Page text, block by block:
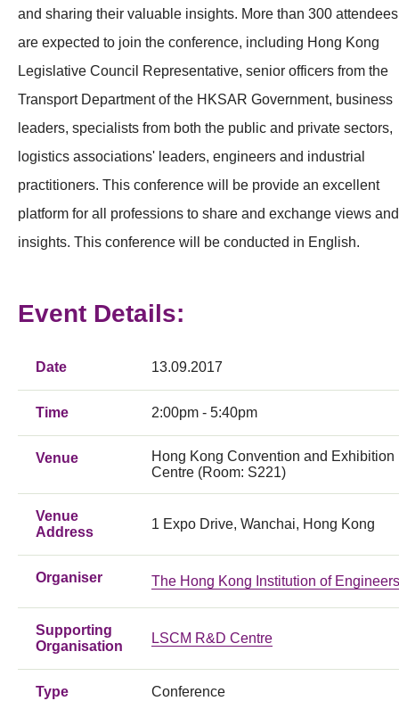
and sharing their valuable insights. More than 300 attendees
are expected to join the conference, including Hong Kong
Legislative Council Representative, senior officers from the
Transport Department of the HKSAR Government, business
leaders, specialists from both the public and private sectors,
logistics associations' leaders, engineers and industrial
practitioners. This conference will be provide an excellent
platform for all professions to share and exchange views and
insights. This conference will be conducted in English.
Event Details:
Date 13.09.2017
Time 2:00pm - 5:40pm
Venue
Hong Kong Convention and Exhibition
Centre (Room: S221)
Venue
Address
1 Expo Drive, Wanchai, Hong Kong
Organiser The Hong Kong Institution of Engineers
Supporting
Organisation
LSCM R&D Centre
Type Conference